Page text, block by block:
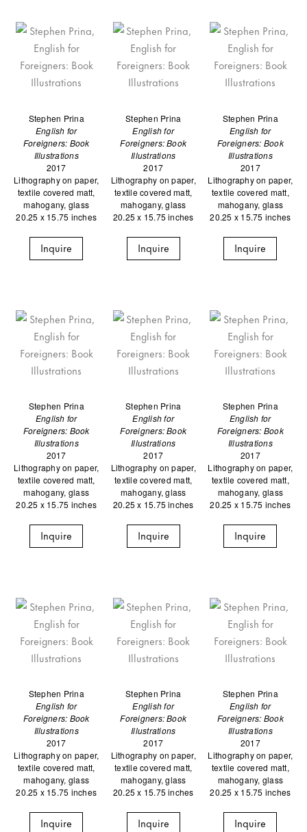
Stephen Prina
English for
Foreigners: Book
Illustrations
2017
Lithography on paper,
textile covered matt,
mahogany, glass
20.25 x 15.75 inches
Inquire
Stephen Prina
English for
Foreigners: Book
Illustrations
2017
Lithography on paper,
textile covered matt,
mahogany, glass
20.25 x 15.75 inches
Inquire
Stephen Prina
English for
Foreigners: Book
Illustrations
2017
Lithography on paper,
textile covered matt,
mahogany, glass
20.25 x 15.75 inches
Inquire
Stephen Prina
English for
Foreigners: Book
Illustrations
2017
Lithography on paper,
textile covered matt,
mahogany, glass
20.25 x 15.75 inches
Inquire
Stephen Prina
English for
Foreigners: Book
Illustrations
2017
Lithography on paper,
textile covered matt,
mahogany, glass
20.25 x 15.75 inches
Inquire
Stephen Prina
English for
Foreigners: Book
Illustrations
2017
Lithography on paper,
textile covered matt,
mahogany, glass
20.25 x 15.75 inches
Inquire
Stephen Prina
English for
Foreigners: Book
Illustrations
2017
Lithography on paper,
textile covered matt,
mahogany, glass
20.25 x 15.75 inches
Inquire
Stephen Prina
English for
Foreigners: Book
Illustrations
2017
Lithography on paper,
textile covered matt,
mahogany, glass
20.25 x 15.75 inches
Inquire
Stephen Prina
English for
Foreigners: Book
Illustrations
2017
Lithography on paper,
textile covered matt,
mahogany, glass
20.25 x 15.75 inches
Inquire